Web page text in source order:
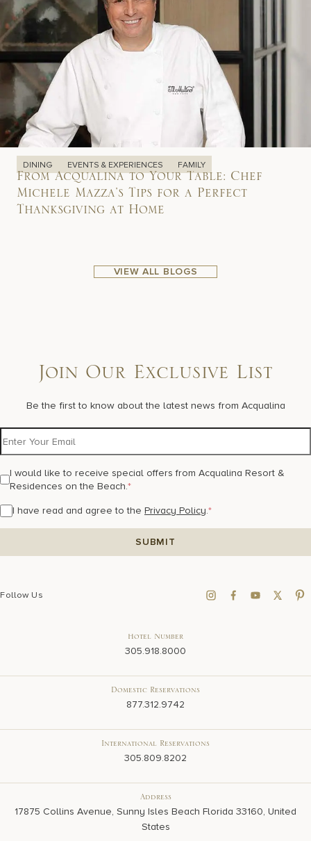
DINING EVENTS & EXPERIENCES FAMILY
From Acqualina to Your Table: Chef
Michele Mazza’s Tips for a Perfect
Thanksgiving at Home
VIEW ALL BLOGS
Join Our Exclusive List
Be the first to know about the latest news from Acqualina
I would like to receive special offers from Acqualina Resort &
Residences on the Beach.*
I have read and agree to the Privacy Policy.*
Follow Us
Hotel Number
305.918.8000
Domestic Reservations
877.312.9742
International Reservations
305.809.8202
Address
17875 Collins Avenue, Sunny Isles Beach Florida 33160, United
States